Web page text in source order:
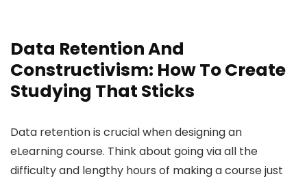
Data Retention And
Constructivism: How To Create
Studying That Sticks
Data retention is crucial when designing an
eLearning course. Think about going via all the
difficulty and lengthy hours of making a course just